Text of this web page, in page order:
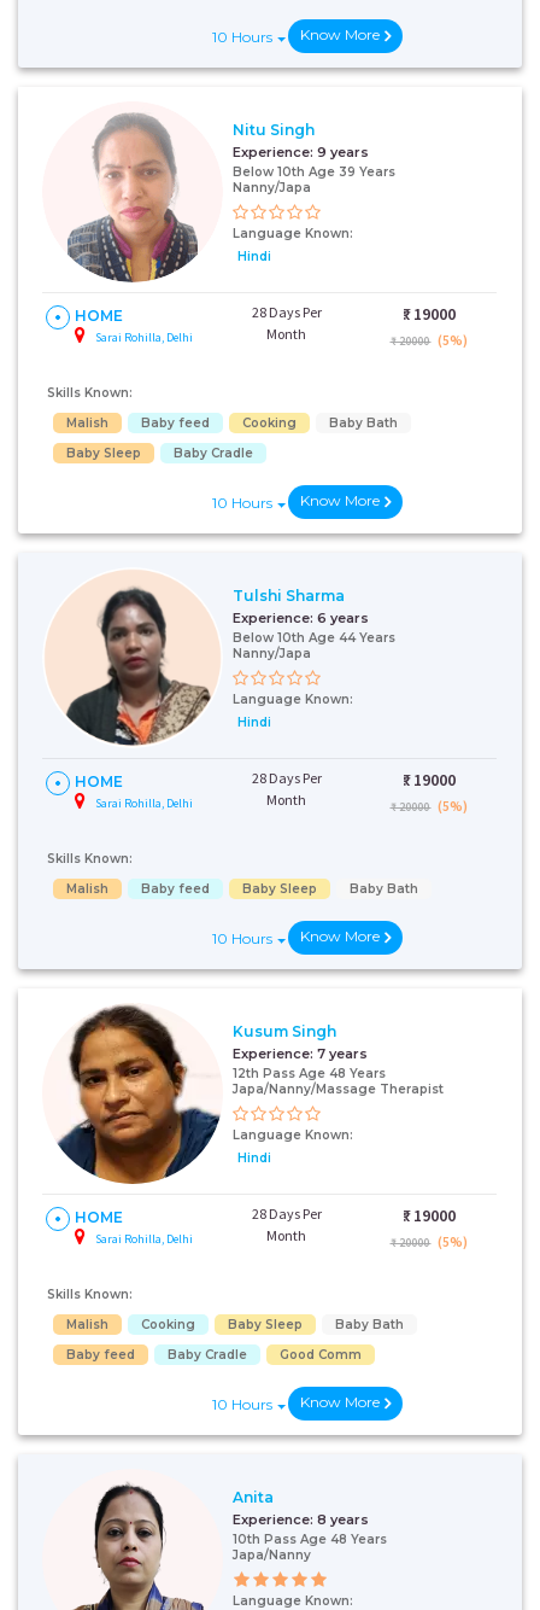
10 Hours Know More
Nitu Singh
Experience: 9 years
Below 10th Age 39 Years
Nanny/Japa
Language Known:
Hindi
HOME
Sarai Rohilla, Delhi
28 Days Per
Month
₹: 19000
₹ 20000 (5%)
Skills Known:
Malish
Baby feed Cooking
Baby Bath
Baby Sleep
Baby Cradle
10 Hours Know More
Tulshi Sharma
Experience: 6 years
Below 10th Age 44 Years
Nanny/Japa
Language Known:
Hindi
HOME
Sarai Rohilla, Delhi
28 Days Per
Month
₹: 19000
₹ 20000 (5%)
Skills Known:
Malish
Baby feed Baby Sleep Baby Bath
10 Hours Know More
Kusum Singh
Experience: 7 years
12th Pass Age 48 Years
Japa/Nanny/Massage Therapist
Language Known:
Hindi
HOME
Sarai Rohilla, Delhi
28 Days Per
Month
₹: 19000
₹ 20000 (5%)
Skills Known:
Malish
Cooking Baby Sleep
Baby Bath
Baby feed
Baby Cradle Good Comm
10 Hours Know More
Anita
Experience: 8 years
10th Pass Age 48 Years
Japa/Nanny
Language Known: